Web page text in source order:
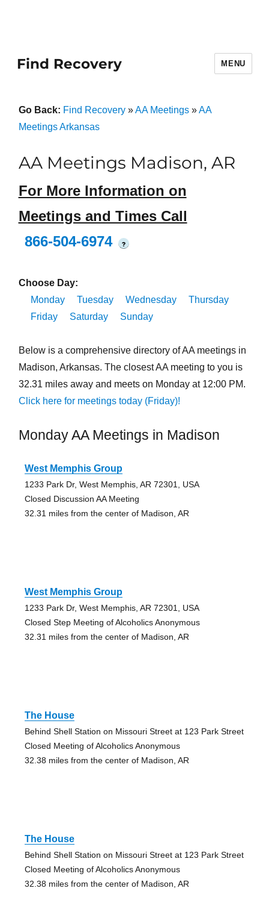
Find Recovery MENU
Go Back: Find Recovery»AA Meetings»AA
Meetings Arkansas
AA Meetings Madison, AR
For More Information on
Meetings and Times Call
866-504-6974
?
Choose Day:
Monday
Tuesday Wednesday
Thursday
Friday
Saturday Sunday
Below is a comprehensive directory of AA meetings in
Madison, Arkansas. The closest AA meeting to you is
32.31 miles away and meets on Monday at 12:00 PM.
Click here for meetings today (Friday)!
Monday AA Meetings in Madison
West Memphis Group
1233 Park Dr, West Memphis, AR 72301, USA
Closed Discussion AA Meeting
32.31 miles from the center of Madison, AR
West Memphis Group
1233 Park Dr, West Memphis, AR 72301, USA
Closed Step Meeting of Alcoholics Anonymous
32.31 miles from the center of Madison, AR
The House
Behind Shell Station on Missouri Street at 123 Park Street
Closed Meeting of Alcoholics Anonymous
32.38 miles from the center of Madison, AR
The House
Behind Shell Station on Missouri Street at 123 Park Street
Closed Meeting of Alcoholics Anonymous
32.38 miles from the center of Madison, AR